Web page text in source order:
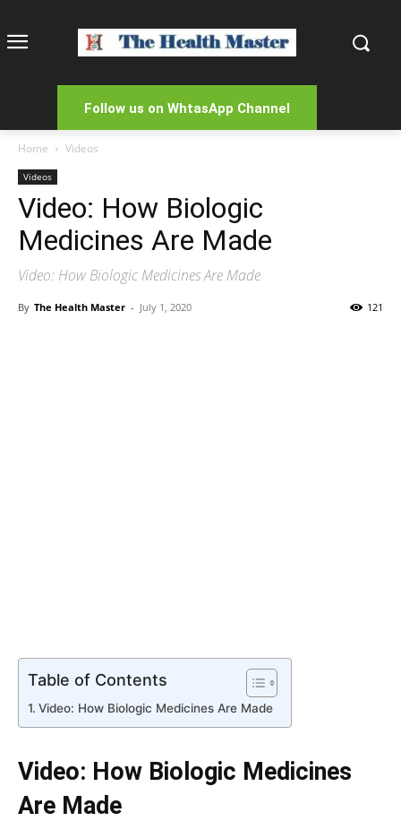
Follow us on WhtasApp Channel
Home Videos
Videos
Video: How Biologic
Medicines Are Made
Video: How Biologic Medicines Are Made
By The Health Master - July 1, 2020 121
Table of Contents
Video: How Biologic Medicines Are Made
Video: How Biologic Medicines
Are Made